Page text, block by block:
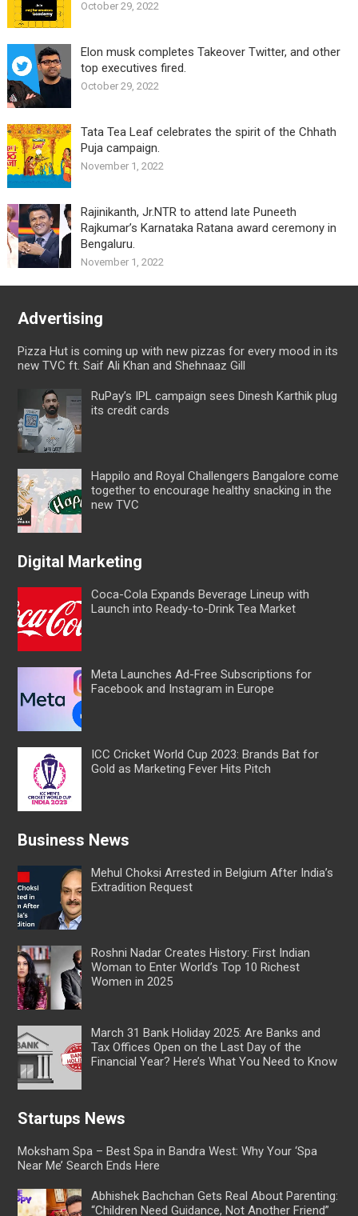
October 29, 2022
Elon musk completes Takeover Twitter, and other
top executives fired.
October 29, 2022
Tata Tea Leaf celebrates the spirit of the Chhath
Puja campaign.
November 1, 2022
Rajinikanth, Jr.NTR to attend late Puneeth
Rajkumar’s Karnataka Ratana award ceremony in
Bengaluru.
November 1, 2022
Advertising
Pizza Hut is coming up with new pizzas for every mood in its
new TVC ft. Saif Ali Khan and Shehnaaz Gill
RuPay’s IPL campaign sees Dinesh Karthik plug
its credit cards
Happilo and Royal Challengers Bangalore come
together to encourage healthy snacking in the
new TVC
Digital Marketing
Coca-Cola Expands Beverage Lineup with
Launch into Ready-to-Drink Tea Market
Meta Launches Ad-Free Subscriptions for
Facebook and Instagram in Europe
ICC Cricket World Cup 2023: Brands Bat for
Gold as Marketing Fever Hits Pitch
Business News
Mehul Choksi Arrested in Belgium After India’s
Extradition Request
Roshni Nadar Creates History: First Indian
Woman to Enter World’s Top 10 Richest
Women in 2025
March 31 Bank Holiday 2025: Are Banks and
Tax Offices Open on the Last Day of the
Financial Year? Here’s What You Need to Know
Startups News
Moksham Spa – Best Spa in Bandra West: Why Your ‘Spa
Near Me’ Search Ends Here
Abhishek Bachchan Gets Real About Parenting:
“Children Need Guidance, Not Another Friend”